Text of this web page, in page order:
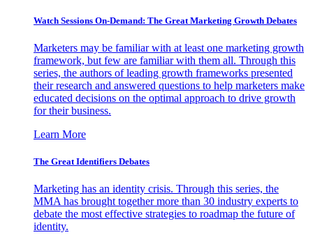
Watch Sessions On-Demand: The Great Marketing Growth Debates
Marketers may be familiar with at least one marketing growth
framework, but few are familiar with them all. Through this
series, the authors of leading growth frameworks presented
their research and answered questions to help marketers make
educated decisions on the optimal approach to drive growth
for their business.
Learn More
The Great Identifiers Debates
Marketing has an identity crisis. Through this series, the
MMA has brought together more than 30 industry experts to
debate the most effective strategies to roadmap the future of
identity.